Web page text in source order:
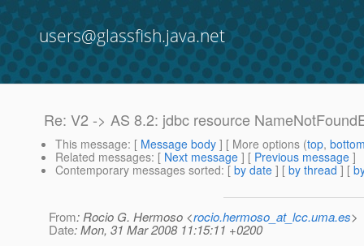
users@glassfish.java.net
Re: V2 -> AS 8.2: jdbc resource
This message: [ Message body ] [ More options (top,
Related messages: [ Next message ] [ Previous message ]
Contemporary messages sorted: [ by date ] [ by thread ] [
From: Rocio G. Hermoso <rocio.hermoso_at_lcc.uma.es>
Date: Mon, 31 Mar 2008 11:15:11 +0200